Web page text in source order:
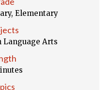
Elementary
Language Arts